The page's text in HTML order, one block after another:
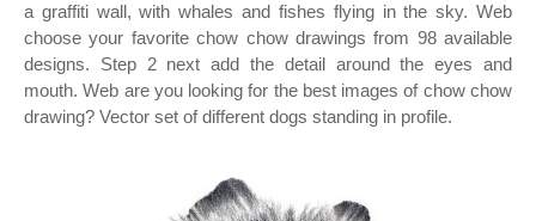
a graffiti wall, with whales and fishes flying in the sky. Web
choose your favorite chow chow drawings from 98 available
designs. Step 2 next add the detail around the eyes and
mouth. Web are you looking for the best images of chow chow
drawing? Vector set of different dogs standing in profile.